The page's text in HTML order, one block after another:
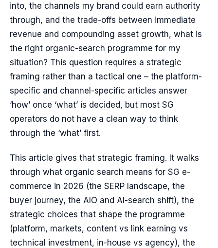
into, the channels my brand could earn authority
through, and the trade-offs between immediate
revenue and compounding asset growth, what is
the right organic-search programme for my
situation? This question requires a strategic
framing rather than a tactical one – the platform-
specific and channel-specific articles answer
‘how’ once ‘what’ is decided, but most SG
operators do not have a clean way to think
through the ‘what’ first.
This article gives that strategic framing. It walks
through what organic search means for SG e-
commerce in 2026 (the SERP landscape, the
buyer journey, the AIO and AI-search shift), the
strategic choices that shape the programme
(platform, markets, content vs link earning vs
technical investment, in-house vs agency), the